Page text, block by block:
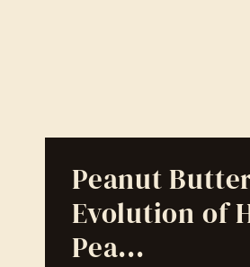
Peanut
Evolution of
Pea...